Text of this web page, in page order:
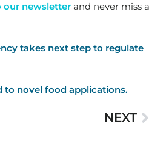
our newsletter and never miss a
takes next step to regulate
to novel food applications.
NEXT